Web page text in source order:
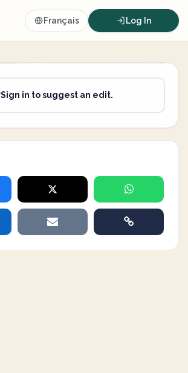
Français Log In
Sign in to suggest an edit.